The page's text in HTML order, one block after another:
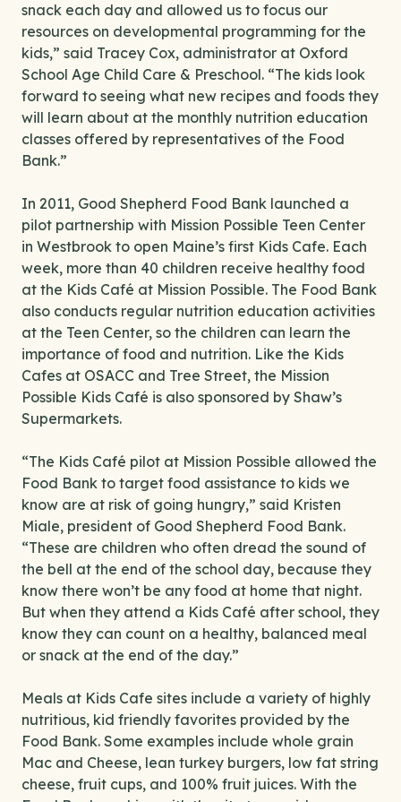
snack each day and allowed us to focus our
resources on developmental programming for the
kids,” said Tracey Cox, administrator at Oxford
School Age Child Care & Preschool. “The kids look
forward to seeing what new recipes and foods they
will learn about at the monthly nutrition education
classes offered by representatives of the Food
Bank.”
In 2011, Good Shepherd Food Bank launched a
pilot partnership with Mission Possible Teen Center
in Westbrook to open Maine’s first Kids Cafe. Each
week, more than 40 children receive healthy food
at the Kids Café at Mission Possible. The Food Bank
also conducts regular nutrition education activities
at the Teen Center, so the children can learn the
importance of food and nutrition. Like the Kids
Cafes at OSACC and Tree Street, the Mission
Possible Kids Café is also sponsored by Shaw’s
Supermarkets.
“The Kids Café pilot at Mission Possible allowed the
Food Bank to target food assistance to kids we
know are at risk of going hungry,” said Kristen
Miale, president of Good Shepherd Food Bank.
“These are children who often dread the sound of
the bell at the end of the school day, because they
know there won’t be any food at home that night.
But when they attend a Kids Café after school, they
know they can count on a healthy, balanced meal
or snack at the end of the day.”
Meals at Kids Cafe sites include a variety of highly
nutritious, kid friendly favorites provided by the
Food Bank. Some examples include whole grain
Mac and Cheese, lean turkey burgers, low fat string
cheese, fruit cups, and 100% fruit juices. With the